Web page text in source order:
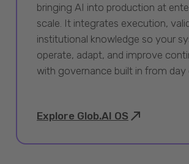
bringing AI into production at
scale. It integrates execution,
institutional knowledge so your
operate, adapt, and improve
with governance built in from day
Explore Glob.AI OS